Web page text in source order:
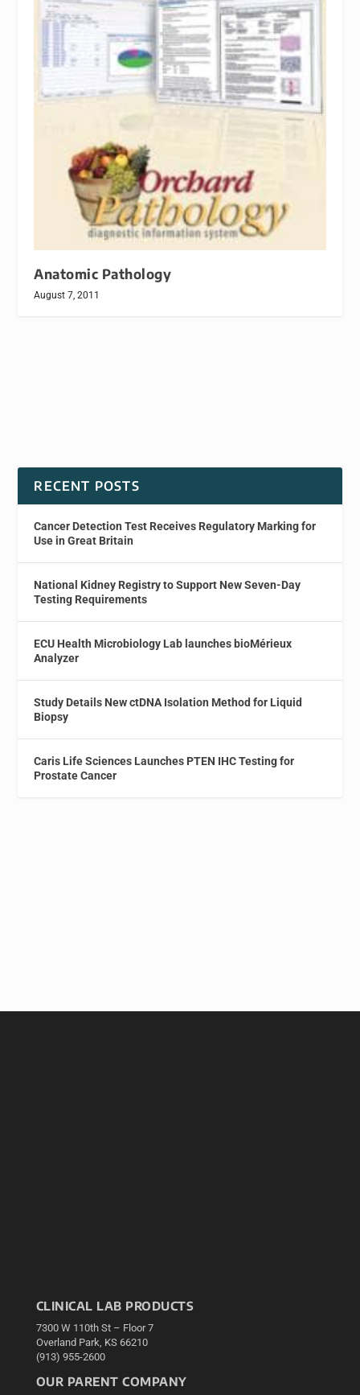
Anatomic Pathology
August 7, 2011
RECENT POSTS
Cancer Detection Test Receives Regulatory Marking for
Use in Great Britain
National Kidney Registry to Support New Seven-Day
Testing Requirements
ECU Health Microbiology Lab launches bioMérieux
Analyzer
Study Details New ctDNA Isolation Method for Liquid
Biopsy
Caris Life Sciences Launches PTEN IHC Testing for
Prostate Cancer
CLINICAL LAB PRODUCTS
7300 W 110th St – Floor 7
Overland Park, KS 66210
(913) 955-2600
OUR PARENT COMPANY